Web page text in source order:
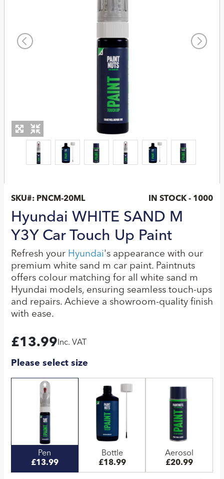
SKU#: PNCM-20ML IN STOCK - 1000
Hyundai WHITE SAND M
Y3Y Car Touch Up Paint
Refresh your Hyundai 's appearance with our
premium white sand m car paint. Paintnuts
offers colour matching for all white sand m
Hyundai models, ensuring seamless touch-ups
and repairs. Achieve a showroom-quality finish
with ease.
£13.99 Inc. VAT
Please select size
Pen
£13.99
Bottle
£18.99
Aerosol
£20.99